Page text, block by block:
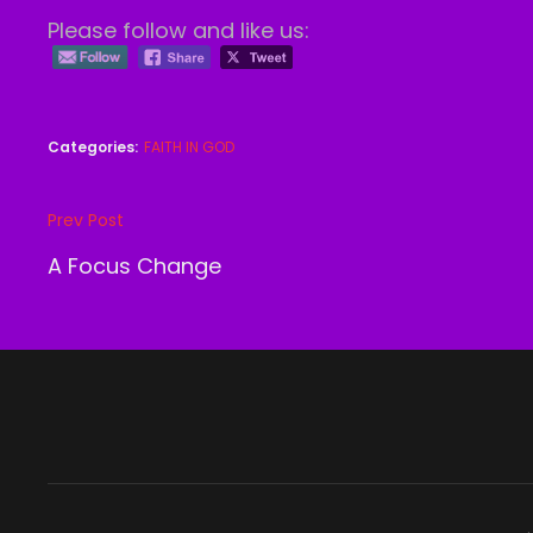
Please follow and like us:
Categories: FAITH IN GOD
Post
navigation
Previous
Post
Prev Post
A Focus Change